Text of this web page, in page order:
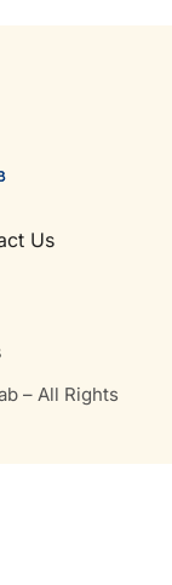
Us
– All Rights